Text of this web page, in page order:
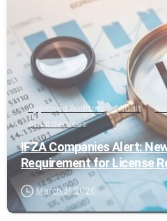
Approved Auditors Audit
Audit Services
IFZA Companies Alert:
Requirement for License
March 31, 2026